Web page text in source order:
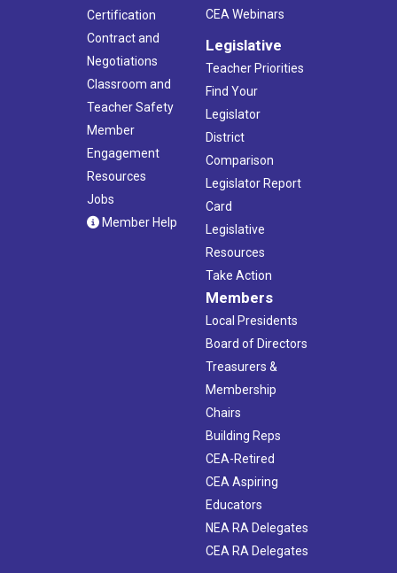
Certification
Contract and
Negotiations
Classroom and
Teacher Safety
Member
Engagement
Resources
Jobs
Member Help
CEA Webinars
Legislative
Teacher Priorities
Find Your
Legislator
District
Comparison
Legislator Report
Card
Legislative
Resources
Take Action
Members
Local Presidents
Board of Directors
Treasurers &
Membership
Chairs
Building Reps
CEA-Retired
CEA Aspiring
Educators
NEA RA Delegates
CEA RA Delegates